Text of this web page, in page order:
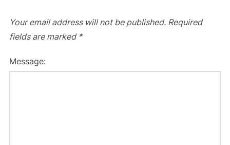
Your email address will not be published. Required
fields are marked *
Message: